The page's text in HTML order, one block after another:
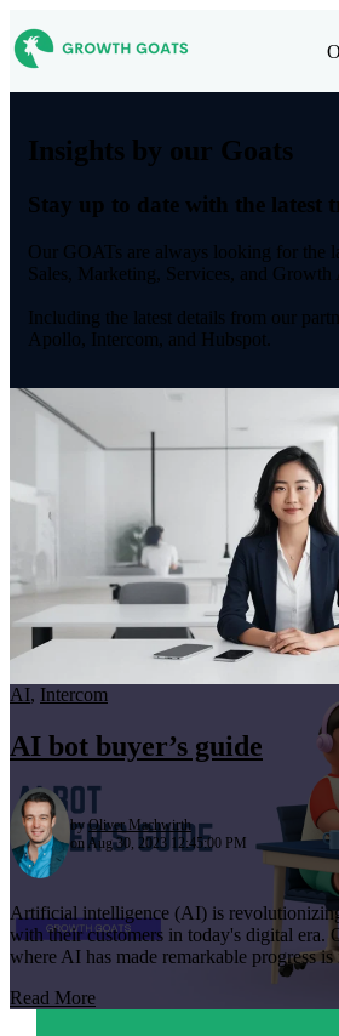
Insights by our Goats
Stay up to date with the latest
Our GOATs are always looking for the
Sales, Marketing, Services, and Growth
Including the latest details from our
Apollo, Intercom, and Hubspot.
AI, Intercom
AI bot buyer’s guide
byOliver Machwirth
on Aug 30, 2023 12:45:00 PM
Artificial intelligence (AI) is
with their customers in today's digital era.
where AI has made remarkable progress
Read More